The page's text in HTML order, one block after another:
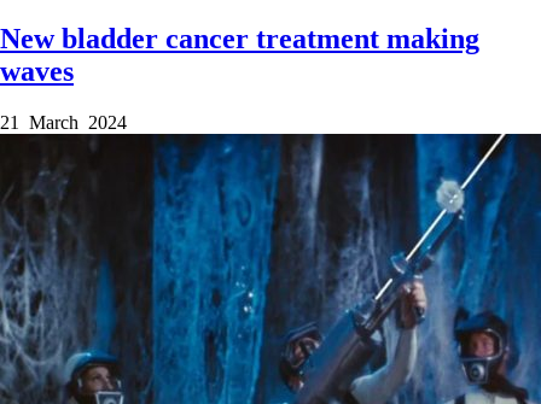
New bladder cancer treatment making
waves
21 March 2024